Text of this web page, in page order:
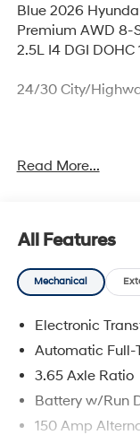
Blue 2026
Premium AWD 8-
2.5L I4 DGI DOHC
24/30 City/
Olathe Hyundai!
and availability
Read More...
All Features
Mechanical
Electronic
Automatic Full-
3.65 Axle Ratio
Battery w/Run
150 Amp